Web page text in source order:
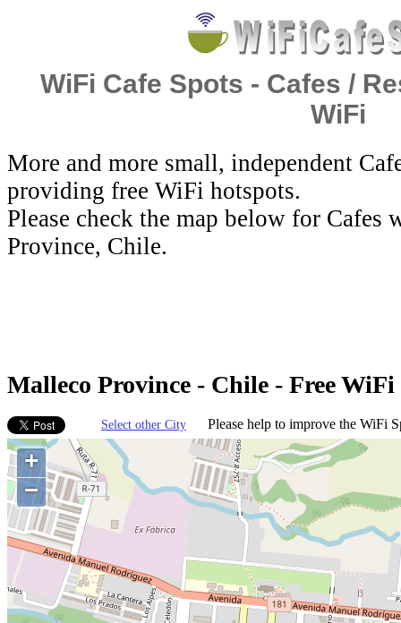
WiFi Cafe Spots - Cafes /
WiFi
More and more small, independent
providing free WiFi hotspots.
Please check the map below for
Province, Chile.
Malleco Province - Chile - Free WiFi
Select other City Please help to improve the WiFi
+
−